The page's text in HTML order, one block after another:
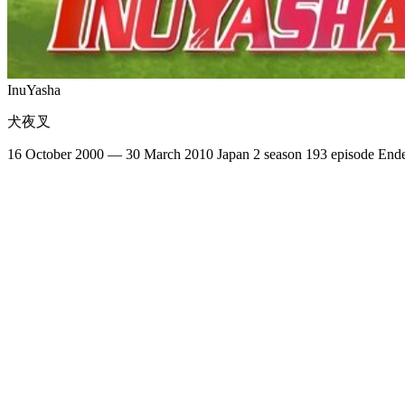
InuYasha
犬夜叉
16 October 2000 — 30 March 2010 Japan 2 season 193 episode